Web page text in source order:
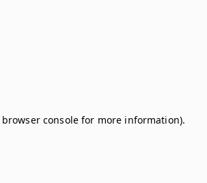
browser consolefor more information).